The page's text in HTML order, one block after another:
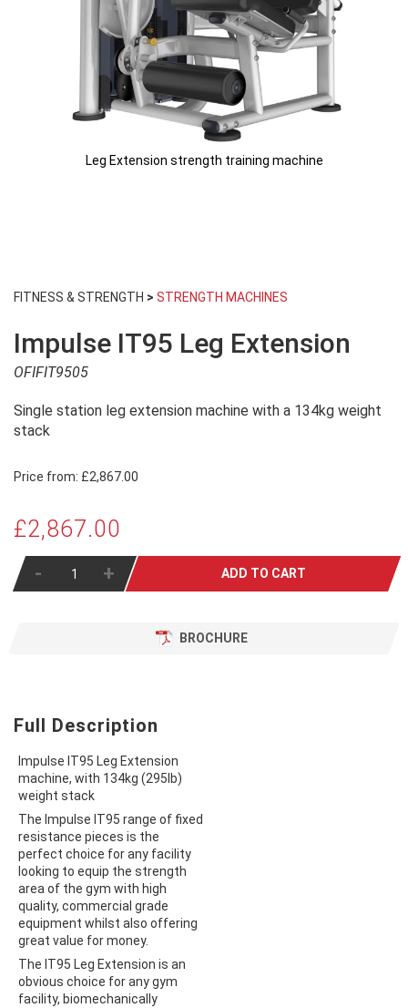
FITNESS & STRENGTH > STRENGTH MACHINES
Impulse IT95 Leg Extension
OFIFIT9505
Single station leg extension machine with a 134kg weight
stack
Price from: £2,867.00
£2,867.00
- + ADD TO CART
BROCHURE
Leg Extension strength training machine
the
of
the
images
Full Description
Impulse IT95 Leg Extension
machine, with 134kg (295lb)
weight stack
The Impulse IT95 range of fixed
resistance pieces is the
perfect choice for any facility
looking to equip the strength
area of the gym with high
quality, commercial grade
equipment whilst also offering
great value for money.
The IT95 Leg Extension is an
obvious choice for any gym
facility, biomechanically